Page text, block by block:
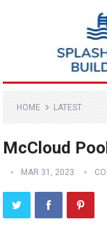
HOME LATEST
McCloud
MAR 31, 2023